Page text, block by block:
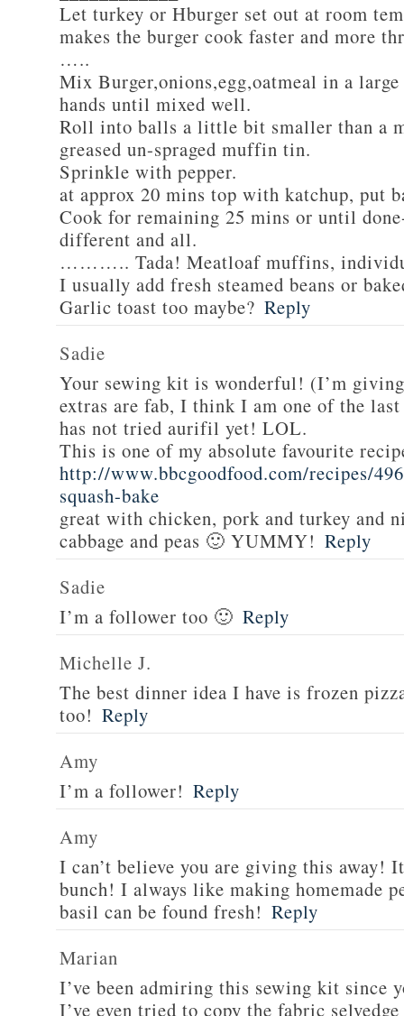
Let turkey or Hburger set out at room
makes the burger cook faster and more
…..
Mix Burger,onions,egg,oatmeal in a
hands until mixed well.
Roll into balls a little bit smaller than a
greased un-spraged muffin tin.
Sprinkle with pepper.
at approx 20 mins top with katchup, put
Cook for remaining 25 mins or until
different and all.
……….. Tada! Meatloaf muffins,
I usually add fresh steamed beans or
Garlic toast too maybe? Reply
Sadie
Your sewing kit is wonderful! (I’m
extras are fab, I think I am one of the
has not tried aurifil yet! LOL.
This is one of my absolute favourite
http://www.bbcgoodfood.com/recipes/
squash-bake
great with chicken, pork and turkey and
cabbage and peas 🙂 YUMMY! Reply
Sadie
I’m a follower too 🙂 Reply
Michelle J.
The best dinner idea I have is frozen
too! Reply
Amy
I’m a follower! Reply
Amy
I can’t believe you are giving this away!
bunch! I always like making homemade
basil can be found fresh! Reply
Marian
I’ve been admiring this sewing kit since
I’ve even tried to copy the fabric